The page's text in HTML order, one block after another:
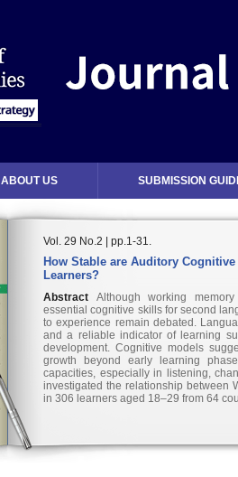
ABOUT US SUBMISSION
Vol. 29 No.2 | pp.1-31.
How Stable are Auditory
Learners?
Abstract Although working
essential cognitive skills for second
to experience remain debated.
and a reliable indicator of learning
development. Cognitive models
growth beyond early learning
capacities, especially in listening,
investigated the relationship between
in 306 learners aged 18–29 from 64